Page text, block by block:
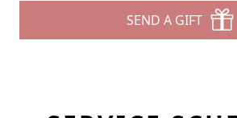
SEND A GIFT